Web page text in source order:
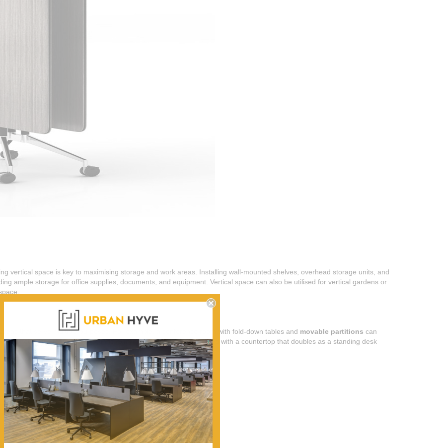
vertical space is key to maximising storage and work areas. Installing wall-mounted shelves, overhead storage units, and
ample storage for office supplies, documents, and equipment. Vertical space can also be utilised for vertical gardens or
that serve multiple purposes. For example, a conference room with fold-down tables and movable partitions can
not in use for formal meetings. Similarly, a kitchenette equipped with a countertop that doubles as a standing desk